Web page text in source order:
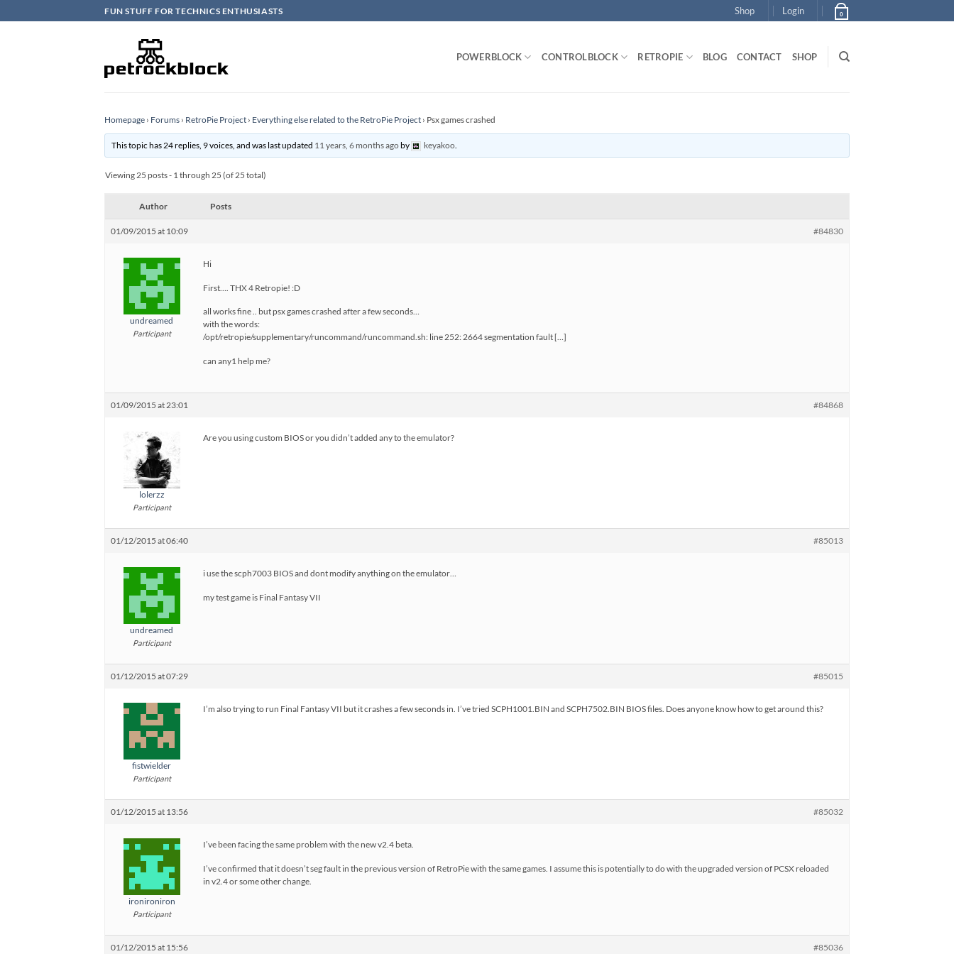
to
FUN STUFF FOR TECHNICS ENTHUSIASTS Shop Login 0
POWERBLOCK CONTROLBLOCK RETROPIE BLOG CONTACT SHOP
Homepage › Forums › RetroPie Project › Everything else related to the RetroPie Project › Psx games crashed
This topic has 24 replies, 9 voices, and was last updated 11 years, 6 months agoby keyakoo.
Viewing 25 posts - 1 through 25 (of 25 total)
Author Posts
01/09/2015 at 10:09 #84830
undreamed
Participant
Hi
First…. THX 4 Retropie! :D
all works fine .. but psx games crashed after a few seconds…
with the words:
/opt/retropie/supplementary/runcommand/runcommand.sh: line 252: 2664 segmentation fault […]
can any1 help me?
01/09/2015 at 23:01 #84868
lolerzz
Participant
Are you using custom BIOS or you didn’t added any to the emulator?
01/12/2015 at 06:40 #85013
undreamed
Participant
i use the scph7003 BIOS and dont modify anything on the emulator…
my test game is Final Fantasy VII
01/12/2015 at 07:29 #85015
fistwielder
Participant
I’m also trying to run Final Fantasy VII but it crashes a few seconds in. I’ve tried SCPH1001.BIN and SCPH7502.BIN BIOS files. Does anyone know how to get around this?
01/12/2015 at 13:56 #85032
ironironiron
Participant
I’ve been facing the same problem with the new v2.4 beta.
I’ve confirmed that it doesn’t seg fault in the previous version of RetroPie with the same games. I assume this is potentially to do with the upgraded version of PCSX reloaded
in v2.4 or some other change.
01/12/2015 at 15:56 #85036